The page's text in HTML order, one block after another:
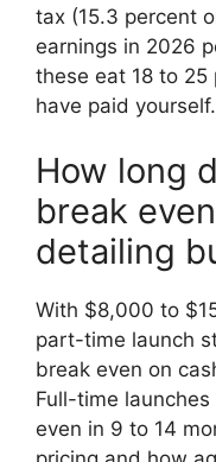
tax (15.3 percent
earnings in 2026
these eat 18 to
have paid yourself.
How long
break
detailing
With $8,000 to
part-time launch
break even on
Full-time
even in 9 to 14